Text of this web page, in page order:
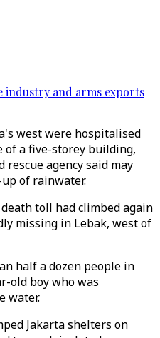
industry and arms exports
west were hospitalised
of a five-storey building,
agency said may
of rainwater.
toll had climbed again
missing in Lebak, west of
half a dozen people in
old boy who was
water.
Jakarta shelters on